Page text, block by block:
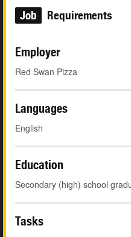
Job Requirements
Employer
Red Swan Pizza
Languages
English
Education
Secondary (high) school
Tasks